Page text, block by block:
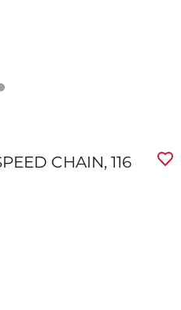
CHAIN, 116